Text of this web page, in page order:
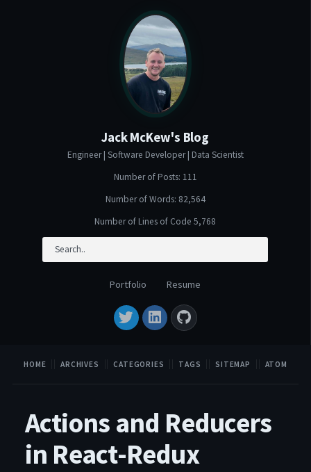
Jack McKew's Blog
Engineer | Software Developer | Data Scientist
Number of Posts: 111
Number of Words: 82,564
Number of Lines of Code 5,768
Portfolio Resume
HOME ARCHIVES CATEGORIES TAGS SITEMAP ATOM
Actions and Reducers
in React-Redux